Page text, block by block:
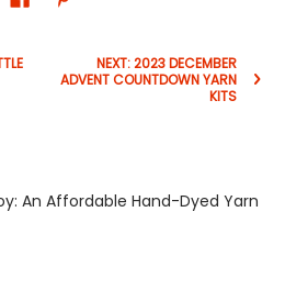
NEXT: 2023 DECEMBER
ADVENT COUNTDOWN YARN
KITS
An Affordable Hand-Dyed Yarn